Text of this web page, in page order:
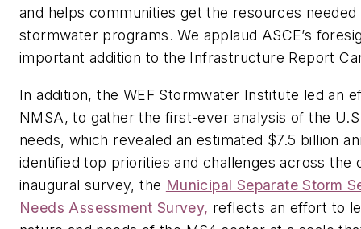
and helps communities get the resources
stormwater programs. We applaud ASCE’s
important addition to the Infrastructure Report
In addition, the WEF Stormwater Institute led an
NMSA, to gather the first-ever analysis of the
needs, which revealed an estimated $7.5 billion
identified top priorities and challenges across the
inaugural survey, the Municipal Separate Storm
Needs Assessment Survey, reflects an effort to